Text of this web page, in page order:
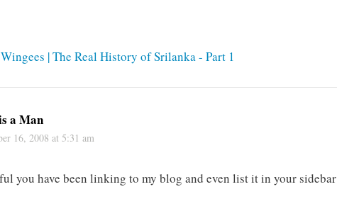
| The Real History of Srilanka - Part 1
a Man
16, 2008 at 5:31 am
you have been linking to my blog and even list it in your sidebar